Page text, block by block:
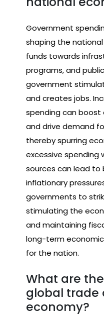
Government
shaping the
funds towards
programs, and
government
and creates jobs.
spending can boost
and drive demand
thereby spurring
excessive spending
sources can lead
inflationary
governments to
stimulating the
and maintaining
long-term
for the nation.
What are
global trade
economy?